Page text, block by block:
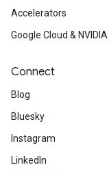
Accelerators
Google Cloud & NVIDIA
Connect
Blog
Bluesky
Instagram
LinkedIn